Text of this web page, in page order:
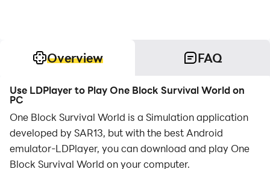
Overview FAQ
Use LDPlayer to Play One Block Survival World on
PC
One Block Survival World is a Simulation application
developed by SAR13, but with the best Android
emulator-LDPlayer, you can download and play One
Block Survival World on your computer.